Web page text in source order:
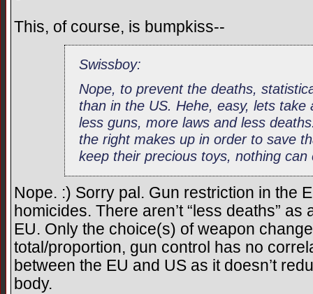
This, of course, is bumpkiss--
Swissboy:
Nope, to prevent the deaths,
than in the US. Hehe, easy, lets
less guns, more laws and less
the right makes up in order to save
keep their precious toys, nothing
Nope. :) Sorry pal. Gun restriction in the
homicides. There aren’t “less deaths”
EU. Only the choice(s) of weapon
total/proportion, gun control has no
between the EU and US as it doesn’t
body.